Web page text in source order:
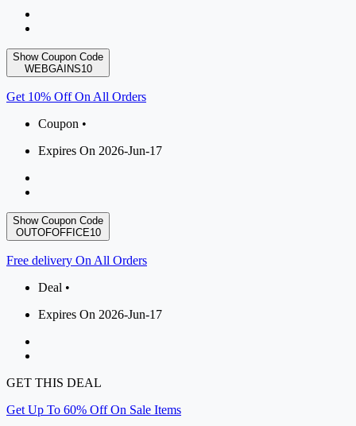
Show Coupon Code
WEBGAINS10
Get 10% Off On All Orders
Coupon •
Expires On 2026-Jun-17
Show Coupon Code
OUTOFOFFICE10
Free delivery On All Orders
Deal •
Expires On 2026-Jun-17
GET THIS DEAL
Get Up To 60% Off On Sale Items